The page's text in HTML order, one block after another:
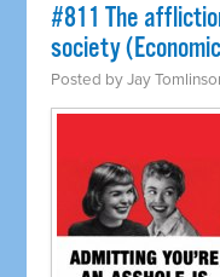
#811 The
society
Posted byJay